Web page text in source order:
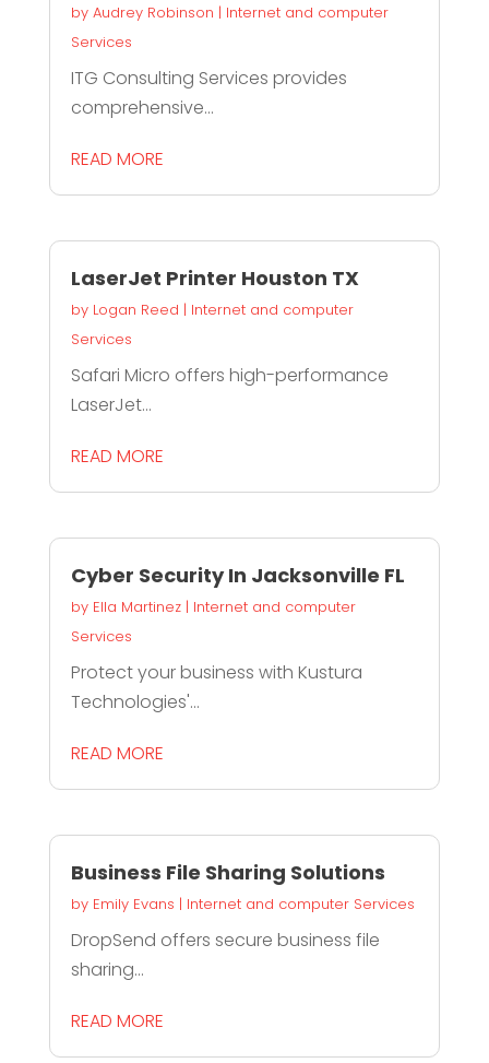
by Audrey Robinson | Internet and computer
Services
ITG Consulting Services provides
comprehensive...
READ MORE
LaserJet Printer Houston TX
by Logan Reed | Internet and computer
Services
Safari Micro offers high-performance
LaserJet...
READ MORE
Cyber Security In Jacksonville FL
by Ella Martinez| Internet and computer
Services
Protect your business with Kustura
Technologies'...
READ MORE
Business File Sharing Solutions
by Emily Evans | Internet and computer Services
DropSend offers secure business file
sharing...
READ MORE